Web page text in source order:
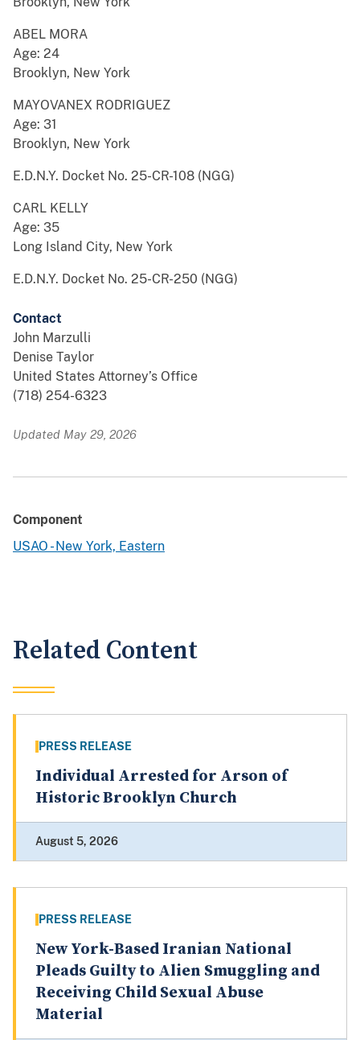
ABEL MORA
Age: 24
Brooklyn, New York
MAYOVANEX RODRIGUEZ
Age: 31
Brooklyn, New York
E.D.N.Y. Docket No. 25-CR-108 (NGG)
CARL KELLY
Age: 35
Long Island City, New York
E.D.N.Y. Docket No. 25-CR-250 (NGG)
Contact
John Marzulli
Denise Taylor
United States Attorney’s Office
(718) 254-6323
Updated May 29, 2026
Component
USAO - New York, Eastern
Related Content
PRESS RELEASE
Individual Arrested for Arson of
Historic Brooklyn Church
August 5, 2026
PRESS RELEASE
New York-Based Iranian National
Pleads Guilty to Alien Smuggling and
Receiving Child Sexual Abuse
Material